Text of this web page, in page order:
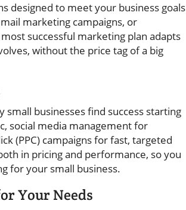
designed to meet your business goals
marketing campaigns, or
successful marketing plan adapts
without the price tag of a big
businesses find success starting
social media management for
(PPC) campaigns for fast, targeted
in pricing and performance, so you
for your small business.
Your Needs